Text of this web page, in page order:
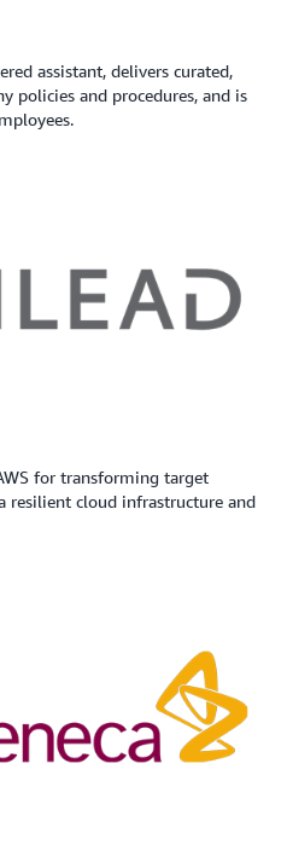
assistant, delivers curated,
policies and procedures, and is
for transforming target
resilient cloud infrastructure and